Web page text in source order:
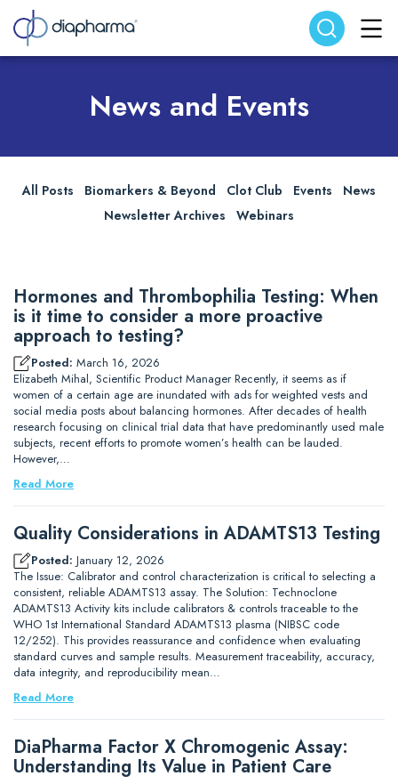
Search website Search
News and Events
All Posts Biomarkers & Beyond Clot Club Events
News
Newsletter Archives
Webinars
Hormones and Thrombophilia Testing: When
is it time to consider a more proactive
approach to testing?
Posted: March 16, 2026
Elizabeth Mihal, Scientific Product Manager Recently, it seems as if
women of a certain age are inundated with ads for weighted vests and
social media posts about balancing hormones. After decades of health
research focusing on clinical trial data that have predominantly used male
subjects, recent efforts to promote women’s health can be lauded.
However,…
Read More
Quality Considerations in ADAMTS13 Testing
Posted: January 12, 2026
The Issue: Calibrator and control characterization is critical to selecting a
consistent, reliable ADAMTS13 assay. The Solution: Technoclone
ADAMTS13 Activity kits include calibrators & controls traceable to the
WHO 1st International Standard ADAMTS13 plasma (NIBSC code
12/252). This provides reassurance and confidence when evaluating
standard curves and sample results. Measurement traceability, accuracy,
data integrity, and reproducibility mean…
Read More
DiaPharma Factor X Chromogenic Assay:
Understanding Its Value in Patient Care